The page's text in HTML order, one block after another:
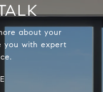
about your
you with expert